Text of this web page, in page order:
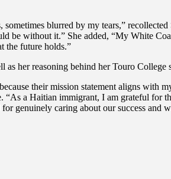
blurred by my tears,”
be without it.” She added, “My White
the future holds.”
her reasoning behind her Touro College
their mission statement aligns with
“As a Haitian immigrant, I am grateful
genuinely caring about our success and